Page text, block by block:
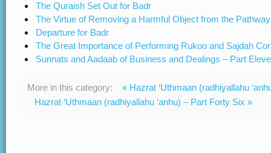
The Quraish Set Out for Badr
The Virtue of Removing a Harmful Object from the Pathway
Departure for Badr
The Great Importance of Performing Rukoo and Sajdah
Sunnats and Aadaab of Business and Dealings – Part
More in this category:
« Hazrat ‘Uthmaan (radhiyallahu
Hazrat ‘Uthmaan (radhiyallahu ‘anhu) – Part Forty Six »